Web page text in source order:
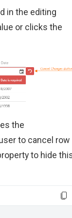
in the editing
or clicks the
the
to cancel row
to hide